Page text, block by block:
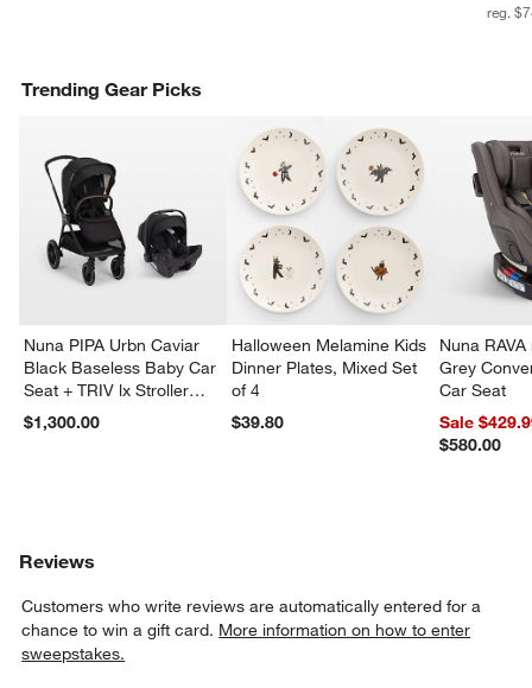
reg.
Trending Gear Picks
Nuna PIPA Urbn Caviar
Black Baseless Baby Car
Seat + TRIV lx Stroller
Travel System
$1,300.00
Halloween Melamine Kids
Dinner Plates, Mixed Set
of 4
$39.80
Nuna
Grey
Car Seat
Sale
$580.00
Reviews
Customers who write reviews are automatically entered for a
chance to win a gift card. More information on how to enter
sweepstakes.